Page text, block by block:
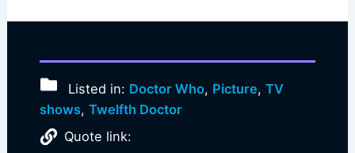
Listed in: Doctor Who, Picture,TV
shows, Twelfth Doctor
Quote link: